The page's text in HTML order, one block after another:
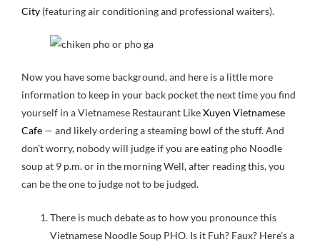
City (featuring air conditioning and professional waiters).
Now you have some background, and here is a little more
information to keep in your back pocket the next time you find
yourself in a Vietnamese Restaurant LikeXuyen Vietnamese
Cafe — and likely ordering a steaming bowl of the stuff. And
don’t worry, nobody will judge if you are eating pho Noodle
soup at 9 p.m. or in the morning Well, after reading this, you
can be the one to judge not to be judged.
There is much debate as to how you pronounce this
Vietnamese Noodle Soup PHO. Is it Fuh? Faux? Here’s a